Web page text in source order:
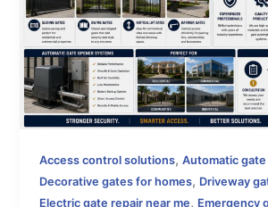
Access control solutions,Automatic
Decorative gates for homes, Driveway
Electric gate repair near me, Emergency